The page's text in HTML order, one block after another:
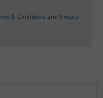
& Conditions and Privacy